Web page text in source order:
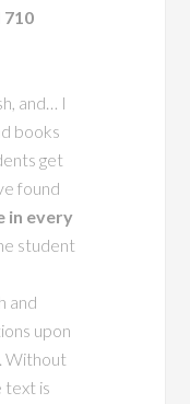
710
and… I
books
get
found
in every
student
and
upon
Without
text is